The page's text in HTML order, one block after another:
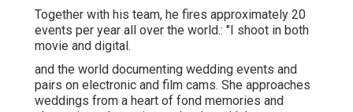
Together with his team, he fires approximately 20
events per year all over the world.: "I shoot in both
movie and digital.
and the world documenting wedding events and
pairs on electronic and film cams. She approaches
weddings from a heart of fond memories and